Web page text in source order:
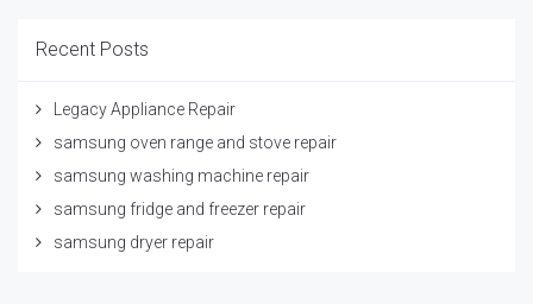
Recent Posts
Legacy Appliance Repair
samsung oven range and stove repair
samsung washing machine repair
samsung fridge and freezer repair
samsung dryer repair